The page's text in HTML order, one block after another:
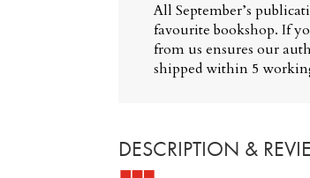
All September’s
favourite bookshop. If
from us ensures our
shipped within 5
DESCRIPTION &